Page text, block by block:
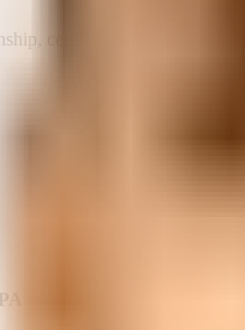
certification and